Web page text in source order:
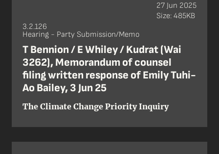
3.2.126
Hearing - Party Submission/Memo
T Bennion / E Whiley / Kudrat (Wai
3262), Memorandum of counsel
filing written response of Emily Tuhi-
Ao Bailey, 3 Jun 25
The Climate Change Priority Inquiry
27 Jun 2025
Size: 485KB